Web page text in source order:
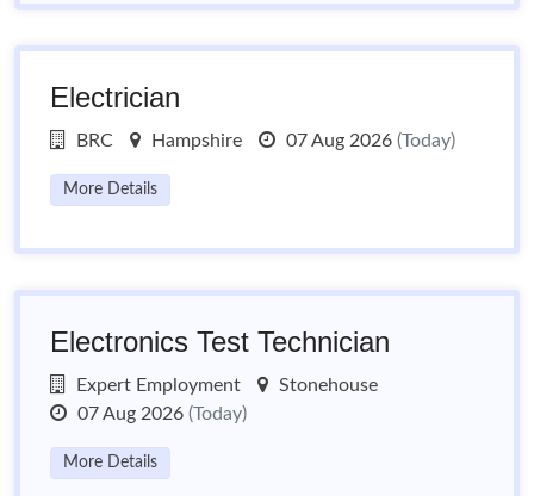
Electrician
BRC Hampshire 07 Aug 2026 (Today)
More Details
Electronics Test Technician
Expert Employment
Stonehouse
07 Aug 2026 (Today)
More Details